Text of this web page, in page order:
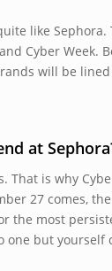
like Sephora.
Cyber Week.
will be
at
That is why
27 comes,
the most
one but